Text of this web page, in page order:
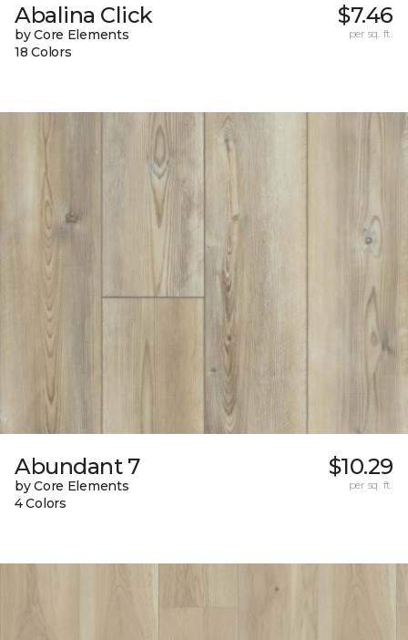
Abalina Click
by Core Elements
18 Colors
$7.46
per sq. ft.
Abundant 7
by Core Elements
4 Colors
$10.29
per sq. ft.